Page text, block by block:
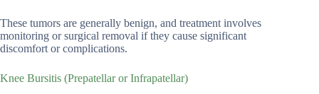
These tumors are generally benign, and treatment involves
monitoring or surgical removal if they cause significant
discomfort or complications.
Knee Bursitis (Prepatellar or Infrapatellar)